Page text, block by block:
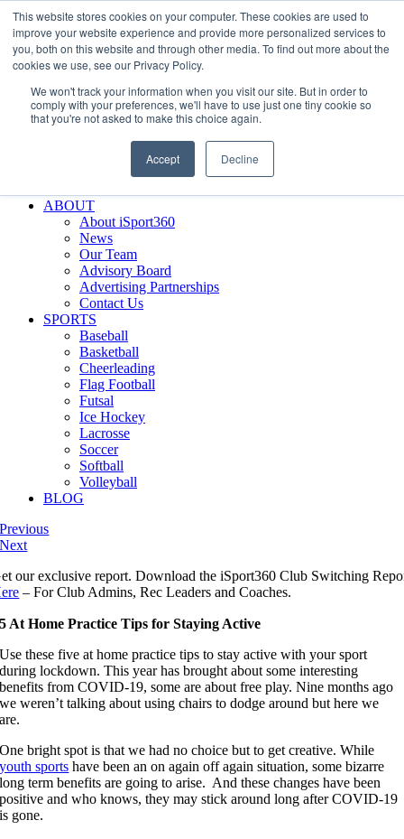
This website stores cookies on your computer. These cookies are used to
improve your website experience and provide more personalized services to
you, both on this website and through other media. To find out more about the
cookies we use, see our Privacy Policy.
We won't track your information when you visit our site. But in order to
comply with your preferences, we'll have to use just one tiny cookie so
that you're not asked to make this choice again.
Accept Decline
Skip
to
content
Facebook
XInstagram
LinkedInSIGN UP
LOGIN
Search
Why iSport360?
Demo Evaluation Tool
ABOUT
About iSport360
News
Our Team
Advisory Board
Advertising Partnerships
Contact Us
SPORTS
Baseball
Basketball
Cheerleading
Flag Football
Futsal
Ice Hockey
Lacrosse
Soccer
Softball
Volleyball
BLOG
Previous
Next
our exclusive report. Download the iSport360 Club Switching
– For Club Admins, Rec Leaders and Coaches.
5 At Home Practice Tips for Staying Active
Use these five at home practice tips to stay active with your sport
during lockdown. This year has brought about some interesting
benefits from COVID-19, some are about free play. Nine months ago
we weren’t talking about using chairs to dodge around but here we
are.
One bright spot is that we had no choice but to get creative. While
youth sports have been an on again off again situation, some bizarre
long term benefits are going to arise. And these changes have been
positive and who knows, they may stick around long after COVID-19
is gone.